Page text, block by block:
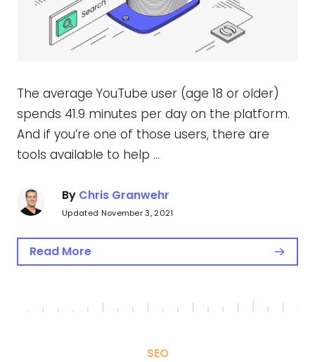
The average YouTube user (age 18 or older)
spends 41.9 minutes per day on the platform.
And if you’re one of those users, there are
tools available to help …
By Chris Granwehr
Updated November 3, 2021
Read More
SEO